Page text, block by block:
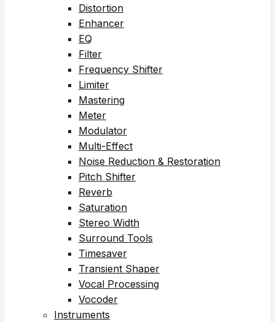
Distortion
Enhancer
EQ
Filter
Frequency Shifter
Limiter
Mastering
Meter
Modulator
Multi-Effect
Noise Reduction & Restoration
Pitch Shifter
Reverb
Saturation
Stereo Width
Surround Tools
Timesaver
Transient Shaper
Vocal Processing
Vocoder
Instruments